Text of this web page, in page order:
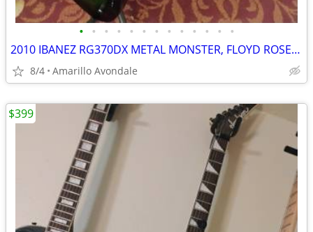
• • • • • • • • • • • • •
2010 IBANEZ RG370DX METAL MONSTER, FLOYD ROSE FOR IBANEZ $600 NEW
8/4 Amarillo Avondale
$399